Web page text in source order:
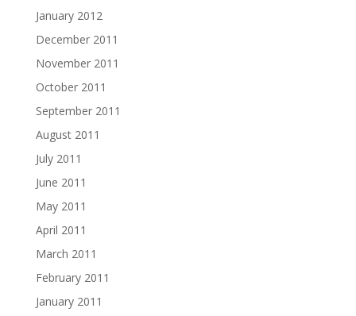
January 2012
December 2011
November 2011
October 2011
September 2011
August 2011
July 2011
June 2011
May 2011
April 2011
March 2011
February 2011
January 2011